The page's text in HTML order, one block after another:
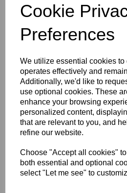
Cookie
Preferences
We utilize essential cookies
operates effectively and
Additionally, we'd like to
use optional cookies. These
enhance your browsing
personalized content,
that are relevant to you, and
refine our website.
Choose "Accept all cookies"
both essential and optional
select "Let me see" to
Key Info
Delivery
Collection Options